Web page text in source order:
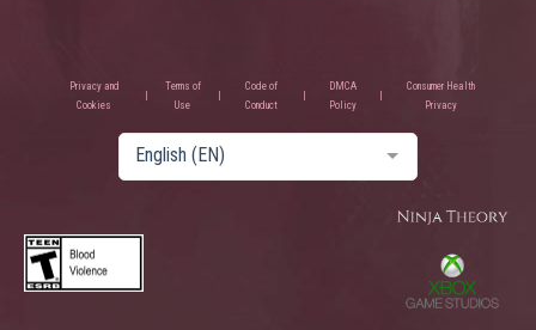
Privacy and
Cookies
Terms of
Use
Code of
Conduct
DMCA
Policy
Consumer Health
Privacy
English (EN)